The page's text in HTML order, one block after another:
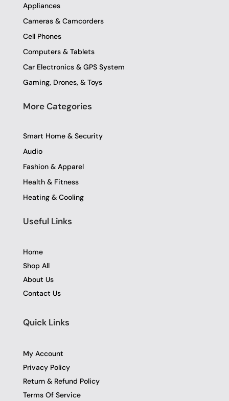
k
-
f
m
Appliances
Cameras & Camcorders
Cell Phones
Computers & Tablets
Car Electronics & GPS System
Gaming, Drones, & Toys
More Categories
Smart Home & Security
Audio
Fashion & Apparel
Health & Fitness
Heating & Cooling
Useful Links
Home
Shop All
About Us
Contact Us
Quick Links
My Account
Privacy Policy
Return & Refund Policy
Terms Of Service